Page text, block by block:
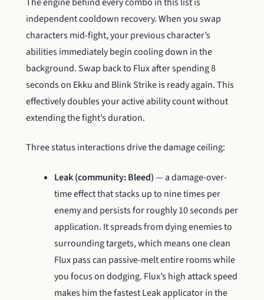
independent cooldown recovery. When you swap
characters mid-fight, your previous character’s
abilities immediately begin cooling down in the
background. Swap back to Flux after spending 8
seconds on Ekku and Blink Strike is ready again. This
effectively doubles your active ability count without
extending the fight’s duration.
Three status interactions drive the damage ceiling:
Leak (community: Bleed)— a damage-over-
time effect that stacks up to nine times per
enemy and persists for roughly 10 seconds per
application. It spreads from dying enemies to
surrounding targets, which means one clean
Flux pass can passive-melt entire rooms while
you focus on dodging. Flux’s high attack speed
makes him the fastest Leak applicator in the